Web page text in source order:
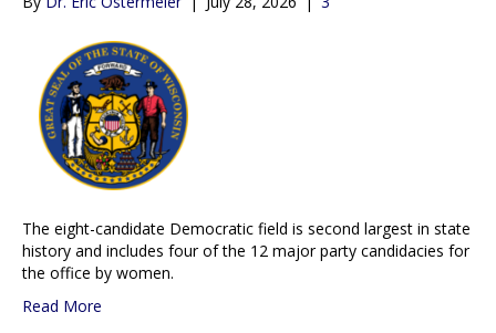
The eight-candidate Democratic field is second largest in state
history and includes four of the 12 major party candidacies for
the office by women.
Read More